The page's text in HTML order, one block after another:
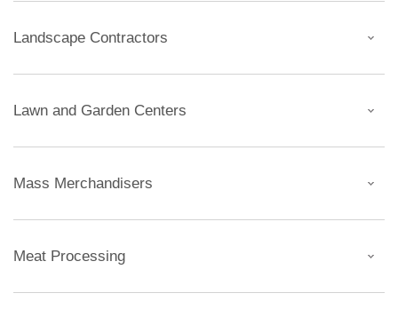
Landscape Contractors
Lawn and Garden Centers
Mass Merchandisers
Meat Processing